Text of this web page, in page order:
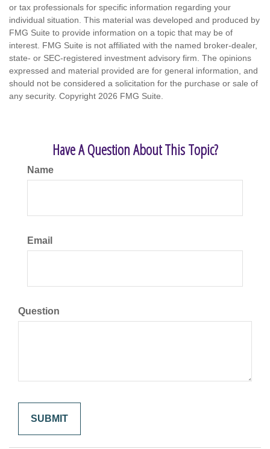
or tax professionals for specific information regarding your
individual situation. This material was developed and produced by
FMG Suite to provide information on a topic that may be of
interest. FMG Suite is not affiliated with the named broker-dealer,
state- or SEC-registered investment advisory firm. The opinions
expressed and material provided are for general information, and
should not be considered a solicitation for the purchase or sale of
any security. Copyright 2026 FMG Suite.
Have A Question About This Topic?
Name
Email
Question